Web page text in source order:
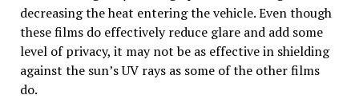
decreasing the heat entering the vehicle. Even though
these films do effectively reduce glare and add some
level of privacy, it may not be as effective in shielding
against the sun’s UV rays as some of the other films
do.